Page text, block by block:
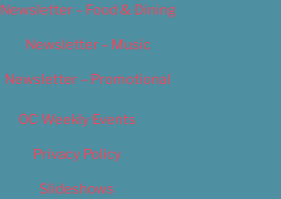
Newsletter – Food & Dining
Newsletter – Music
Newsletter – Promotional
OC Weekly Events
Privacy Policy
Slideshows